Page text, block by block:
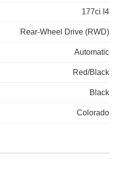
177ci I4
Rear-Wheel Drive (RWD)
Automatic
Red/Black
Black
Colorado